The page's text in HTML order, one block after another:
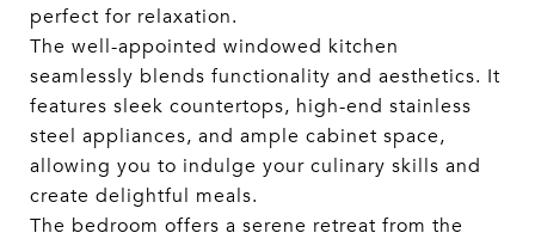
perfect for relaxation.
The well-appointed windowed kitchen
seamlessly blends functionality and aesthetics. It
features sleek countertops, high-end stainless
steel appliances, and ample cabinet space,
allowing you to indulge your culinary skills and
create delightful meals.
The bedroom offers a serene retreat from the